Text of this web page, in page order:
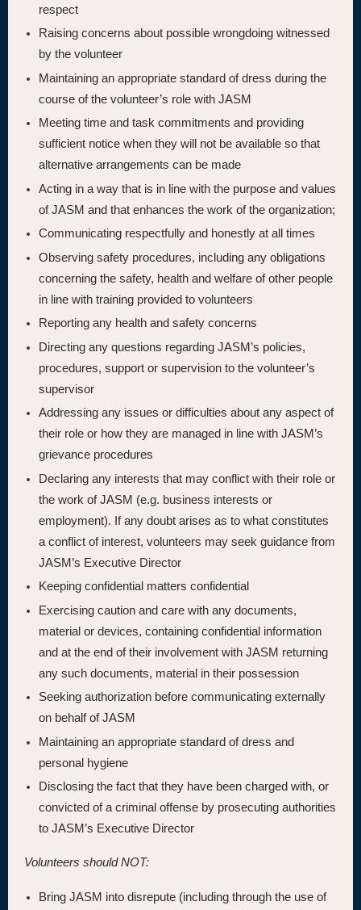
respect
Raising concerns about possible wrongdoing witnessed
by the volunteer
Maintaining an appropriate standard of dress during the
course of the volunteer’s role with JASM
Meeting time and task commitments and providing
sufficient notice when they will not be available so that
alternative arrangements can be made
Acting in a way that is in line with the purpose and values
of JASM and that enhances the work of the organization;
Communicating respectfully and honestly at all times
Observing safety procedures, including any obligations
concerning the safety, health and welfare of other people
in line with training provided to volunteers
Reporting any health and safety concerns
Directing any questions regarding JASM’s policies,
procedures, support or supervision to the volunteer’s
supervisor
Addressing any issues or difficulties about any aspect of
their role or how they are managed in line with JASM’s
grievance procedures
Declaring any interests that may conflict with their role or
the work of JASM (e.g. business interests or
employment). If any doubt arises as to what constitutes
a conflict of interest, volunteers may seek guidance from
JASM’s Executive Director
Keeping confidential matters confidential
Exercising caution and care with any documents,
material or devices, containing confidential information
and at the end of their involvement with JASM returning
any such documents, material in their possession
Seeking authorization before communicating externally
on behalf of JASM
Maintaining an appropriate standard of dress and
personal hygiene
Disclosing the fact that they have been charged with, or
convicted of a criminal offense by prosecuting authorities
to JASM’s Executive Director
Volunteers should NOT:
Bring JASM into disrepute (including through the use of